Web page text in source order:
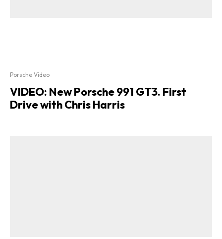
Porsche Video
VIDEO: New Porsche 991 GT3. First
Drive with Chris Harris